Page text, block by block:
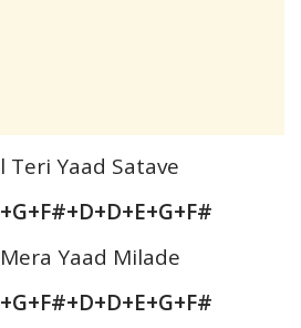
Teri Yaad Satave
Yaad Milade